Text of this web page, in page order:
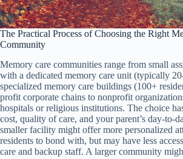
The Practical Process of Choosing the Right
Community
Memory care communities range from small
with a dedicated memory care unit (typically
specialized memory care buildings (100+
profit corporate chains to nonprofit
hospitals or religious institutions. The choice
cost, quality of care, and your parent’s day-to-
smaller facility might offer more personalized
residents to bond with, but may have less
care and backup staff. A larger community